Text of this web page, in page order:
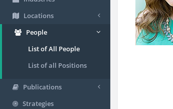
Locations
People
List of All People
List of all Positions
Publications
Strategies